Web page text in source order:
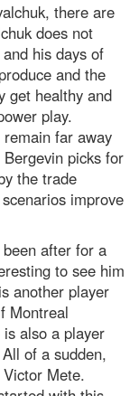
there are
does not
his days of
and the
get healthy and
play.
far away
picks for
the trade
improve
after for a
to see him
another player
Montreal
also a player
of a sudden,
Mete.